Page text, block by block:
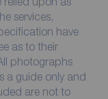
services,
have
as to their
photographs
a guide only and
are not to